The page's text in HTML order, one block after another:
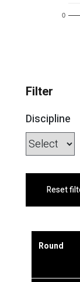
0
Filter
Discipline
Reset